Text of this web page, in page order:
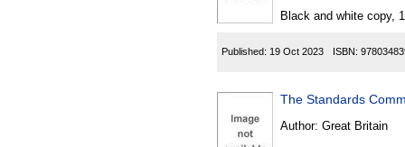
Black and white copy,
Published: 19 Oct 2023 ISBN:
The Standards
Author: Great Britain